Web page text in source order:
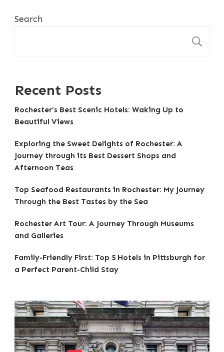
Search
Recent Posts
Rochester’s Best Scenic Hotels: Waking Up to
Beautiful Views
Exploring the Sweet Delights of Rochester: A
Journey through its Best Dessert Shops and
Afternoon Teas
Top Seafood Restaurants in Rochester: My Journey
Through the Best Tastes by the Sea
Rochester Art Tour: A Journey Through Museums
and Galleries
Family-Friendly First: Top 5 Hotels in Pittsburgh for
a Perfect Parent-Child Stay